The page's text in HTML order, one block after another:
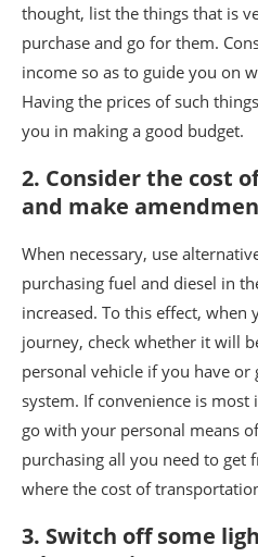
thought, list the things that is
purchase and go for them.
income so as to guide you on
Having the prices of such
you in making a good budget.
2. Consider the cost
and make
When necessary, use
purchasing fuel and diesel in
increased. To this effect,
journey, check whether it will
personal vehicle if you have
system. If convenience is
go with your personal means
purchasing all you need to get
where the cost of
3. Switch off some